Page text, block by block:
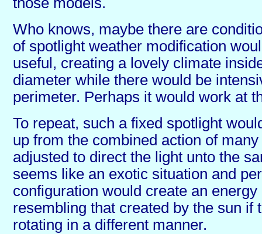
Who knows, maybe there are
of spotlight weather modification
useful, creating a lovely climate
diameter while there would be
perimeter. Perhaps it would work at
To repeat, such a fixed spotlight
up from the combined action of
adjusted to direct the light unto the
seems like an exotic situation and
configuration would create an
resembling that created by the sun if
rotating in a different manner.